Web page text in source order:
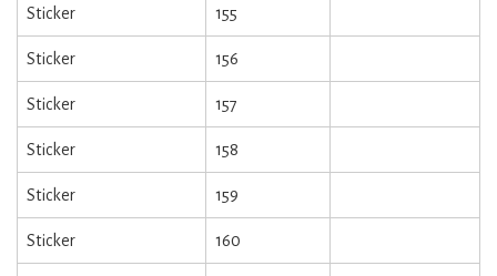
Sticker 155
Sticker 156
Sticker 157
Sticker 158
Sticker 159
Sticker 160